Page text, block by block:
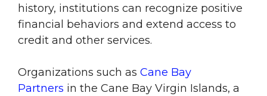
history, institutions can recognize positive
financial behaviors and extend access to
credit and other services.
Organizations such as Cane Bay
Partners in the Cane Bay Virgin Islands, a